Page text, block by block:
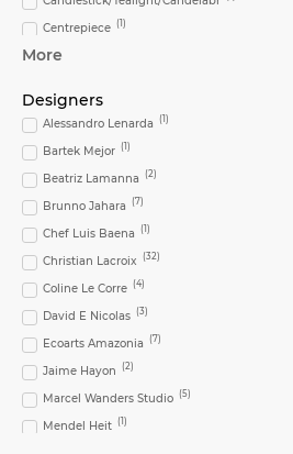
Centrepiece (1)
Cereal Bowl
Chávena Café c/ Pires
(
More
Designers
Alessandro Lenarda (1)
Bartek Mejor (1)
Beatriz Lamanna (2)
Brunno Jahara (7)
Chef Luis Baena (1)
Christian Lacroix (32)
Coline Le Corre (4)
David E Nicolas (3)
Ecoarts Amazonia (7)
Jaime Hayon (2)
Marcel Wanders Studio (5)
Mendel Heit (1)